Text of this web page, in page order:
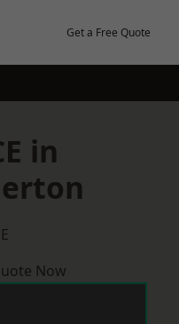
Get a Free Quote
in
Now